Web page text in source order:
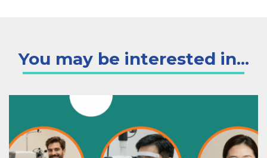
You may be interested in...